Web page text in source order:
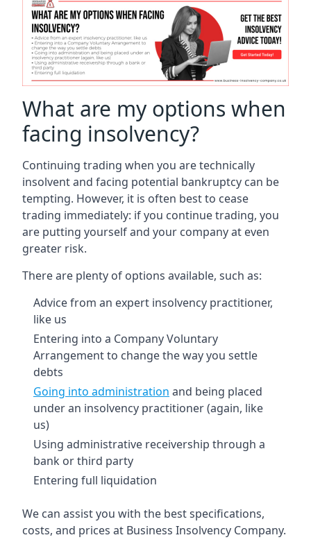
What are my options when
facing insolvency?
Continuing trading when you are technically
insolvent and facing potential bankruptcy can be
tempting. However, it is often best to cease
trading immediately: if you continue trading, you
are putting yourself and your company at even
greater risk.
There are plenty of options available, such as:
Advice from an expert insolvency practitioner,
like us
Entering into a Company Voluntary
Arrangement to change the way you settle
debts
Going into administration and being placed
under an insolvency practitioner (again, like
us)
Using administrative receivership through a
bank or third party
Entering full liquidation
We can assist you with the best specifications,
costs, and prices at Business Insolvency Company.